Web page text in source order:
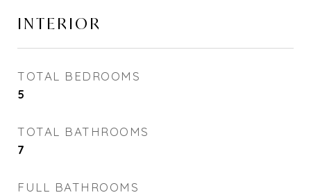
INTERIOR
TOTAL BEDROOMS
5
TOTAL BATHROOMS
7
FULL BATHROOMS